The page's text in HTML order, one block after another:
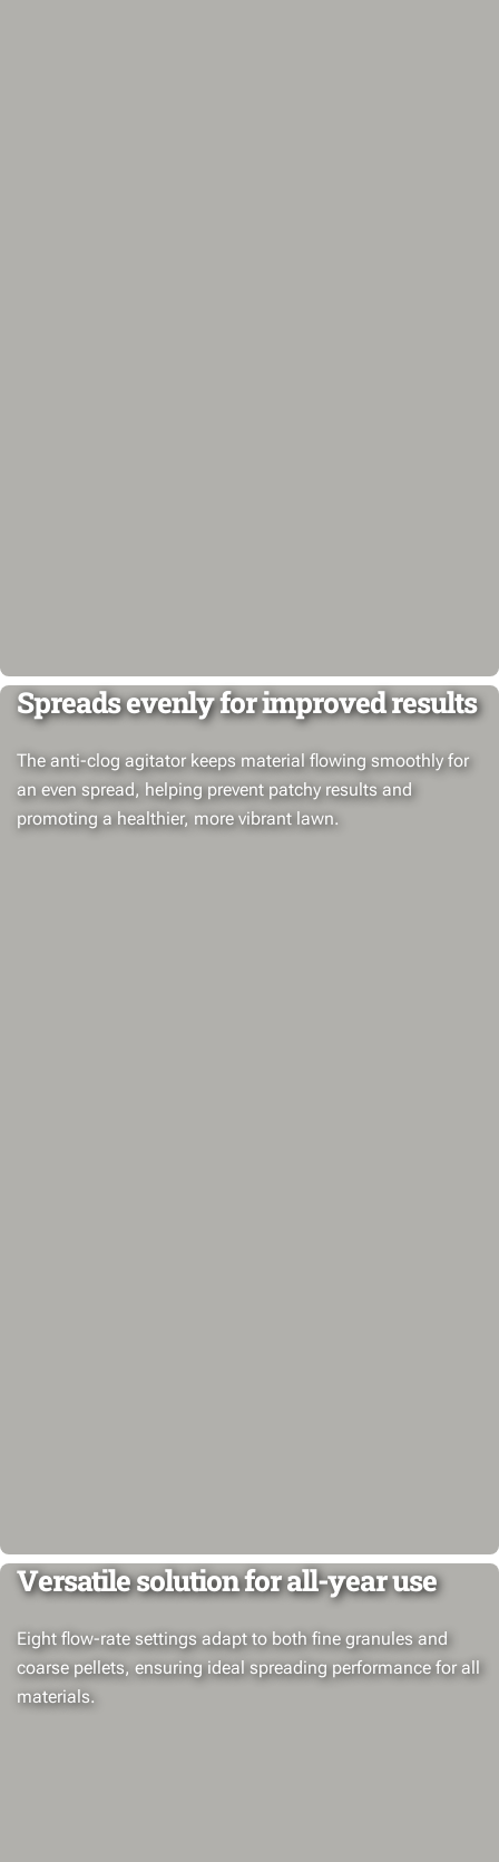
Spreads evenly for improved results
The anti-clog agitator keeps material flowing smoothly for
an even spread, helping prevent patchy results and
promoting a healthier, more vibrant lawn.
Versatile solution for all-year use
Eight flow-rate settings adapt to both fine granules and
coarse pellets, ensuring ideal spreading performance for all
materials.